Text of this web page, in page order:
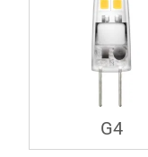
G4